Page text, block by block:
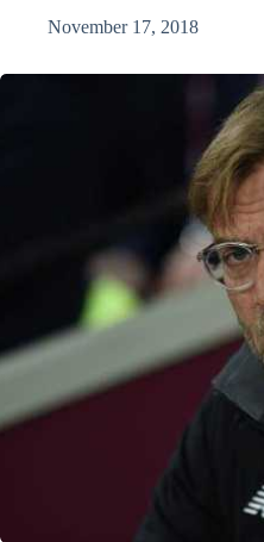
November 17, 2018